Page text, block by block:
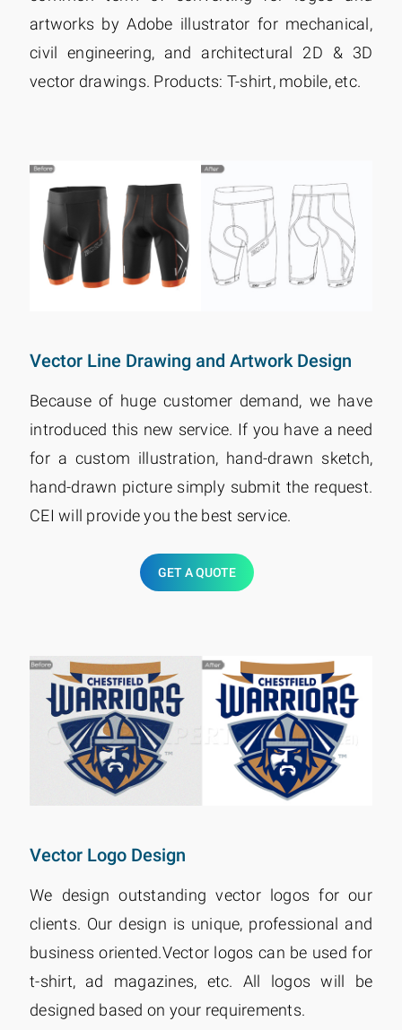
artworks by Adobe illustrator for mechanical,
civil engineering, and architectural 2D & 3D
vector drawings. Products: T-shirt, mobile, etc.
Vector Line Drawing and Artwork Design
Because of huge customer demand, we have
introduced this new service. If you have a need
for a custom illustration, hand-drawn sketch,
hand-drawn picture simply submit the request.
CEI will provide you the best service.
GET A QUOTE
Vector Logo Design
We design outstanding vector logos for our
clients. Our design is unique, professional and
business oriented.Vector logos can be used for
t-shirt, ad magazines, etc. All logos will be
designed based on your requirements.